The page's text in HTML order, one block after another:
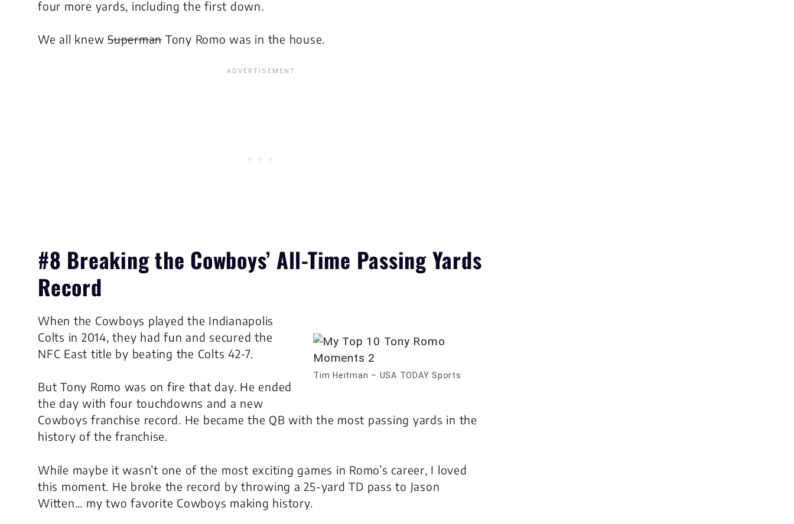
four more yards, including the first down.
We all knew Superman Tony Romo was in the house.
#8 Breaking the Cowboys’ All-Time Passing Yards
Record
Tim Heitman – USA TODAY Sports
When the Cowboys played the Indianapolis
Colts in 2014, they had fun and secured the
NFC East title by beating the Colts 42-7.
But Tony Romo was on fire that day. He ended
the day with four touchdowns and a new
Cowboys franchise record. He became the QB with the most passing yards in the
history of the franchise.
While maybe it wasn’t one of the most exciting games in Romo’s career, I loved
this moment. He broke the record by throwing a 25-yard TD pass to Jason
Witten… my two favorite Cowboys making history.